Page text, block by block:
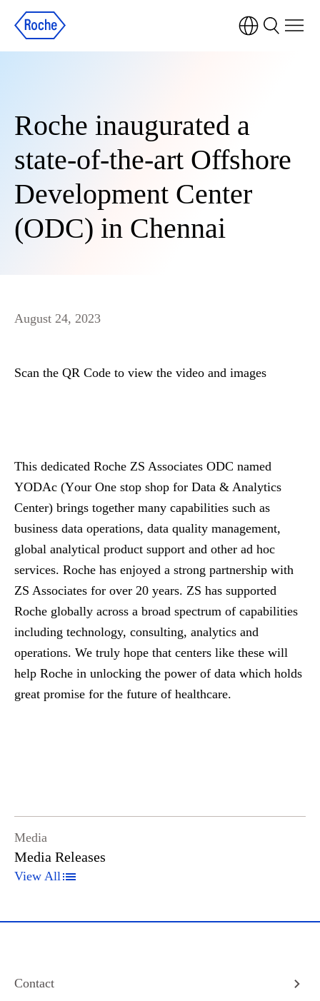
Roche inaugurated a
state-of-the-art Offshore
Development Center
(ODC) in Chennai
August 24, 2023
Scan the QR Code to view the video and images
This dedicated Roche ZS Associates ODC named
YODAc (Your One stop shop for Data & Analytics
Center) brings together many capabilities such as
business data operations, data quality management,
global analytical product support and other ad hoc
services. Roche has enjoyed a strong partnership with
ZS Associates for over 20 years. ZS has supported
Roche globally across a broad spectrum of capabilities
including technology, consulting, analytics and
operations. We truly hope that centers like these will
help Roche in unlocking the power of data which holds
great promise for the future of healthcare.
Media
Media Releases
View All
Contact